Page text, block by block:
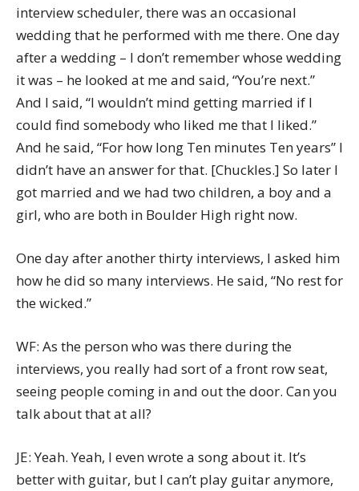
interview scheduler, there was an occasional
wedding that he performed with me there. One day
after a wedding – I don’t remember whose wedding
it was – he looked at me and said, “You’re next.”
And I said, “I wouldn’t mind getting married if I
could find somebody who liked me that I liked.”
And he said, “For how long Ten minutes Ten years” I
didn’t have an answer for that. [Chuckles.] So later I
got married and we had two children, a boy and a
girl, who are both in Boulder High right now.
One day after another thirty interviews, I asked him
how he did so many interviews. He said, “No rest for
the wicked.”
WF: As the person who was there during the
interviews, you really had sort of a front row seat,
seeing people coming in and out the door. Can you
talk about that at all?
JE: Yeah. Yeah, I even wrote a song about it. It’s
better with guitar, but I can’t play guitar anymore,